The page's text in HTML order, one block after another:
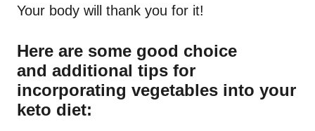
Your body will thank you for it!
Here are some good choice
and additional tips for
incorporating vegetables into your
keto diet: